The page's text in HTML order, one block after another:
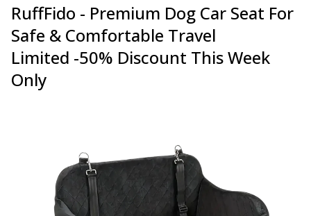
RuffFido - Premium Dog Car Seat For
Safe & Comfortable Travel
Limited -50% Discount This Week
Only